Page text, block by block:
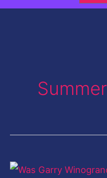
Summer
Was